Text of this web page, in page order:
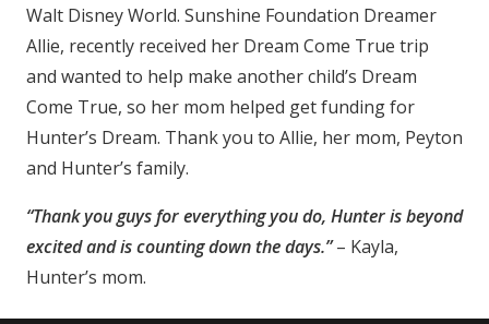
Walt Disney World. Sunshine Foundation Dreamer
Allie, recently received her Dream Come True trip
and wanted to help make another child’s Dream
Come True, so her mom helped get funding for
Hunter’s Dream. Thank you to Allie, her mom, Peyton
and Hunter’s family.
“Thank you guys for everything you do, Hunter is beyond
excited and is counting down the days.”– Kayla,
Hunter’s mom.